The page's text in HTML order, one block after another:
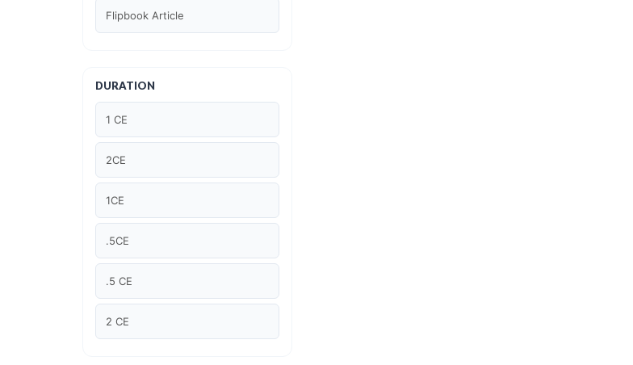
6 Hour LEED O+M Specific
AIA LU/ HSW
Article Courses
Case studies
Climate Change
Climate Change Ambassador
Climate Change Champion
Flipbook Article
DURATION
1 CE
2CE
1CE
.5CE
.5 CE
2 CE